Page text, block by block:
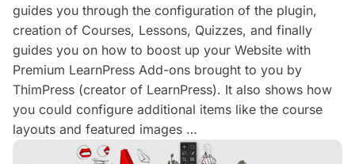
guides you through the configuration of the plugin,
creation of Courses, Lessons, Quizzes, and finally
guides you on how to boost up your Website with
Premium LearnPress Add-ons brought to you by
ThimPress (creator of LearnPress). It also shows how
you could configure additional items like the course
layouts and featured images …